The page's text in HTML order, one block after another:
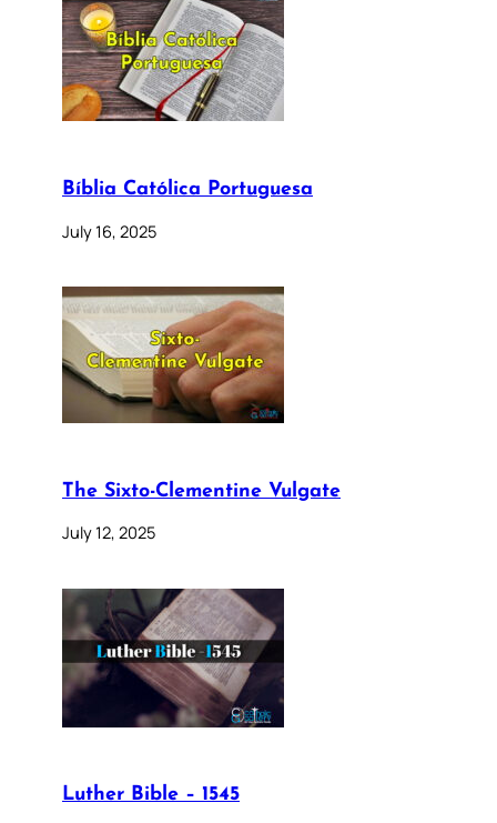
Bíblia Católica Portuguesa
July 16, 2025
The Sixto-Clementine Vulgate
July 12, 2025
Luther Bible – 1545